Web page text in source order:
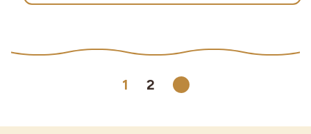
1 2 Next